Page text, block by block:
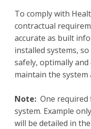
To comply with
contractual
accurate as built
installed systems,
safely, optimally
maintain the system
Note: One
system. Example
will be detailed in